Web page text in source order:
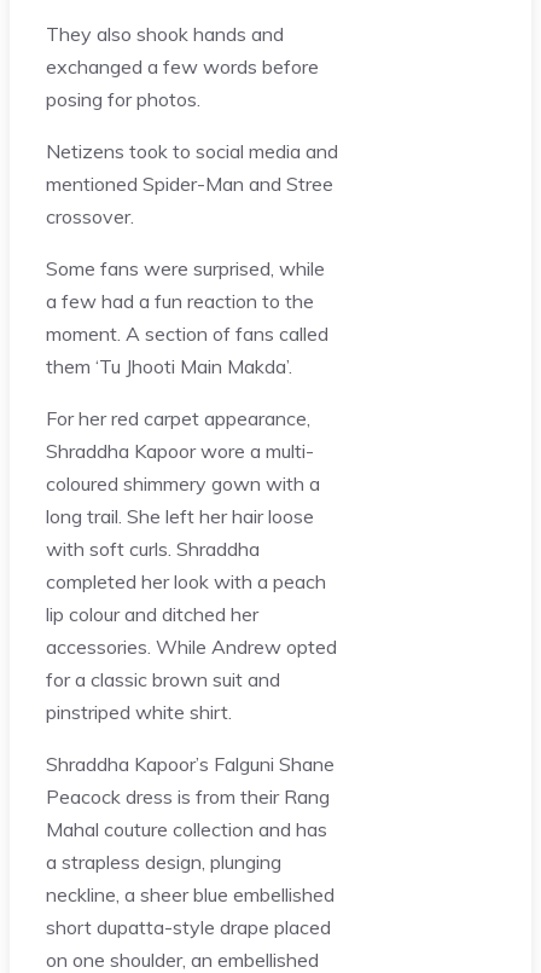
They also shook hands and
exchanged a few words before
posing for photos.
Netizens took to social media and
mentioned Spider-Man and Stree
crossover.
Some fans were surprised, while
a few had a fun reaction to the
moment. A section of fans called
them ‘Tu Jhooti Main Makda’.
For her red carpet appearance,
Shraddha Kapoor wore a multi-
coloured shimmery gown with a
long trail. She left her hair loose
with soft curls. Shraddha
completed her look with a peach
lip colour and ditched her
accessories. While Andrew opted
for a classic brown suit and
pinstriped white shirt.
Shraddha Kapoor’s Falguni Shane
Peacock dress is from their Rang
Mahal couture collection and has
a strapless design, plunging
neckline, a sheer blue embellished
short dupatta-style drape placed
on one shoulder, an embellished